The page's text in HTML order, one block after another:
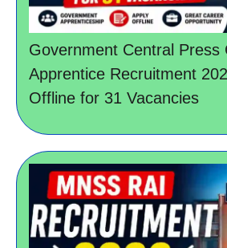
Government Central Press
Apprentice Recruitment
Offline for 31 Vacancies